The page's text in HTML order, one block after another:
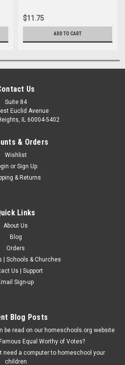
$11.75
ADD TO CART
Us
Suite 84
Euclid Avenue
IL 60004-5402
& Orders
Wishlist
or Sign Up
& Returns
Links
About Us
Blog
Orders
| Schools & Churches
Us | Support
Sign-up
Blog Posts
be read on our homeschools.org website
Equal Worthy of Votes?
need a computer to homeschool your
children